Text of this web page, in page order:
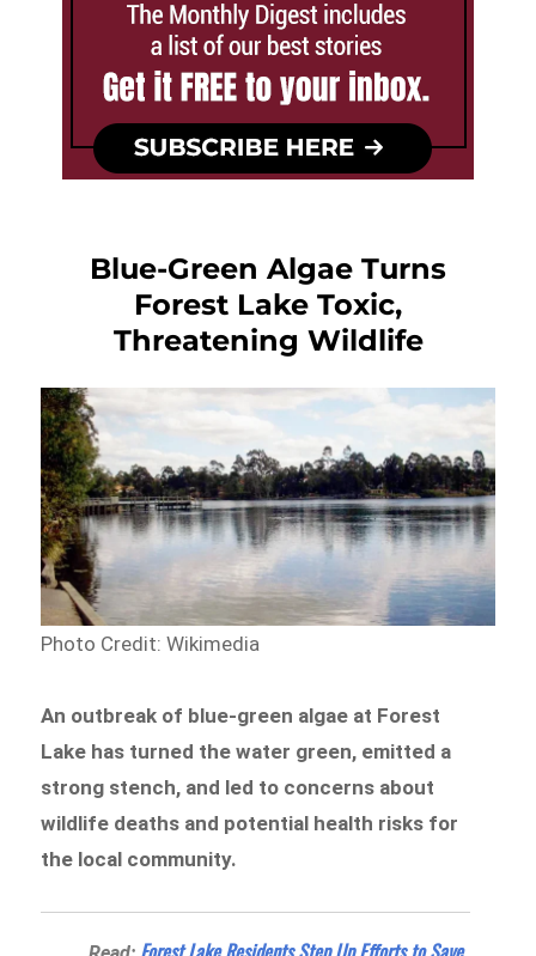
Blue-Green Algae Turns
Forest Lake Toxic,
Threatening Wildlife
Photo Credit: Wikimedia
An outbreak of blue-green algae at Forest
Lake has turned the water green, emitted a
strong stench, and led to concerns about
wildlife deaths and potential health risks for
the local community.